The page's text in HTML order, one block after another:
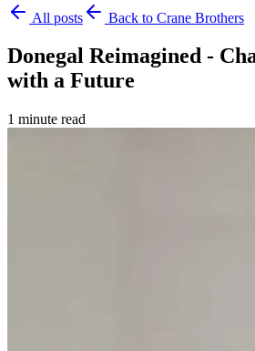
All posts Back to Crane Brothers
Donegal Reimagined -
with a Future
1 minute read